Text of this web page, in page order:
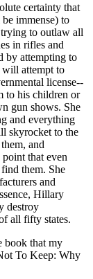
certainty that
immense) to
to outlaw all
in rifles and
by attempting to
will attempt to
license--
to his children or
gun shows. She
and everything
skyrocket to the
and
that even
them. She
and
Hillary
destroy
all fifty states.
book that my
To Keep: Why